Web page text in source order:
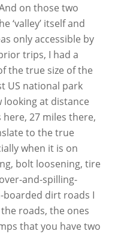
on those two
‘valley’ itself and
only accessible by
trips, I had a
the true size of the
US national park
looking at distance
27 miles there,
to the true
when it is on
bolt loosening, tire
and-spilling-
boarded dirt roads I
roads, the ones
that you have two